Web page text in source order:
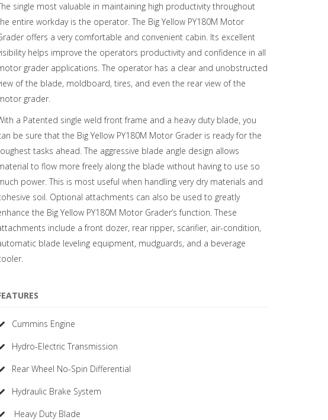
single most valuable in maintaining high productivity throughout
entire workday is the operator. The Big Yellow PY180M Motor
offers a very comfortable and convenient cabin. Its excellent
helps improve the operators productivity and confidence in all
grader applications. The operator has a clear and unobstructed
of the blade, moldboard, tires, and even the rear view of the
grader.
a Patented single weld front frame and a heavy duty blade, you
be sure that the Big Yellow PY180M Motor Grader is ready for the
tasks ahead. The aggressive blade angle design allows
to flow more freely along the blade without having to use so
power. This is most useful when handling very dry materials and
soil. Optional attachments can also be used to greatly
the Big Yellow PY180M Motor Grader’s function. These
include a front dozer, rear ripper, scarifier, air-condition,
blade leveling equipment, mudguards, and a beverage
Cummins Engine
Hydro-Electric Transmission
Rear Wheel No-Spin Differential
Hydraulic Brake System
Heavy Duty Blade